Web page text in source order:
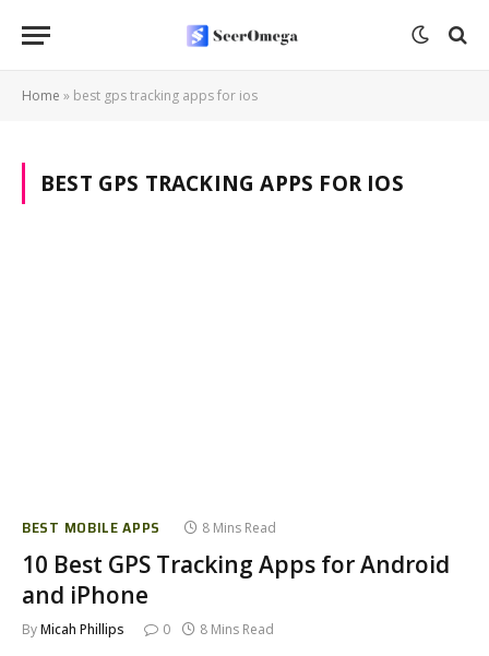
Home » best gps tracking apps for ios
BEST GPS TRACKING APPS FOR IOS
BEST MOBILE APPS 8 Mins Read
10 Best GPS Tracking Apps for Android
and iPhone
ByMicah Phillips 0 8 Mins Read